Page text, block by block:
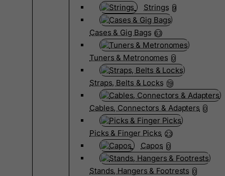
Strings 9
Cases & Gig Bags 63
Tuners & Metronomes 0
Straps, Belts & Locks 19
Cables, Connectors & Adapters 0
Picks & Finger Picks 23
Capos 0
Stands, Hangers & Footrests 0